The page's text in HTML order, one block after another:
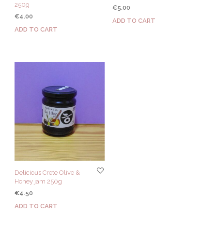
250g
€4.00
ADD TO CART
€5.00
ADD TO CART
Delicious Crete Olive &
Honey jam 250g
€4.50
ADD TO CART